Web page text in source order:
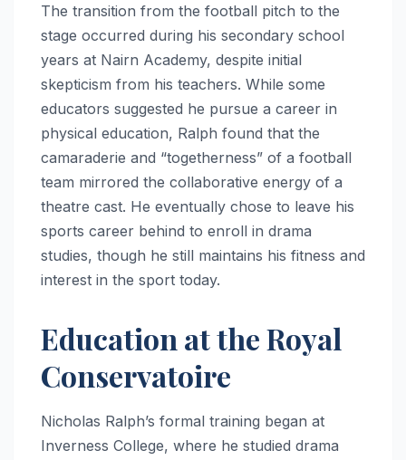
The transition from the football pitch to the
stage occurred during his secondary school
years at Nairn Academy, despite initial
skepticism from his teachers. While some
educators suggested he pursue a career in
physical education, Ralph found that the
camaraderie and “togetherness” of a football
team mirrored the collaborative energy of a
theatre cast. He eventually chose to leave his
sports career behind to enroll in drama
studies, though he still maintains his fitness and
interest in the sport today.
Education at the Royal
Conservatoire
Nicholas Ralph’s formal training began at
Inverness College, where he studied drama